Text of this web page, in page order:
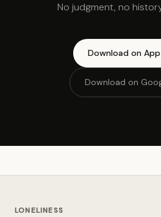
No judgment, no
Download on
Download on
LONELINESS